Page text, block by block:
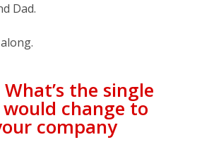
Dad.
the single
change to
company